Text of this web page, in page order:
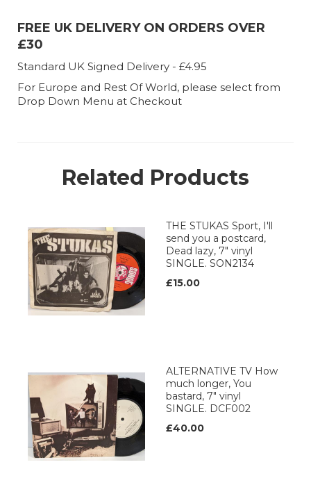
FREE UK DELIVERY ON ORDERS OVER
£30
Standard UK Signed Delivery - £4.95
For Europe and Rest Of World, please select from
Drop Down Menu at Checkout
Related Products
THE STUKAS Sport, I'll
send you a postcard,
Dead lazy, 7" vinyl
SINGLE. SON2134
£15.00
ALTERNATIVE TV How
much longer, You
bastard, 7" vinyl
SINGLE. DCF002
£40.00